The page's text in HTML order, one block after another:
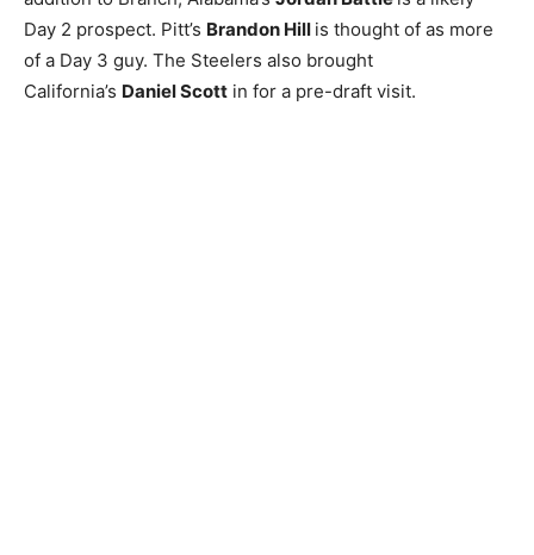
Day 2 prospect. Pitt’s Brandon Hill is thought of as more
of a Day 3 guy. The Steelers also brought
California’s Daniel Scott in for a pre-draft visit.